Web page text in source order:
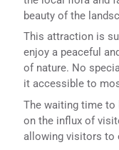
beauty of the
This attraction is
enjoy a peaceful
of nature. No
it accessible to
The waiting time to
on the influx of
allowing visitors to